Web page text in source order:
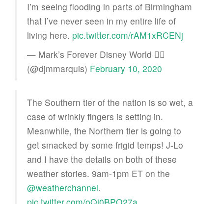
I’m seeing flooding in parts of Birmingham
that I’ve never seen in my entire life of
living here. pic.twitter.com/rAM1xRCENj
— Mark’s Forever Disney World 🏳️‍🌈
(@djmmarquis) February 10, 2020
The Southern tier of the nation is so wet, a
case of wrinkly fingers is setting in.
Meanwhile, the Northern tier is going to
get smacked by some frigid temps! J-Lo
and I have the details on both of these
weather stories. 9am-1pm ET on the
@weatherchannel.